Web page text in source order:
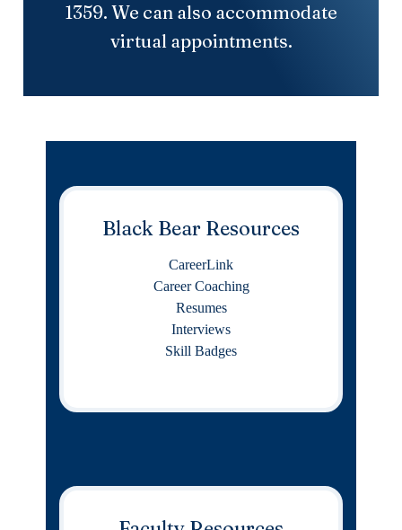
1359. We can also accommodate
virtual appointments.
Black Bear Resources
CareerLink
Career Coaching
Resumes
Interviews
Skill Badges